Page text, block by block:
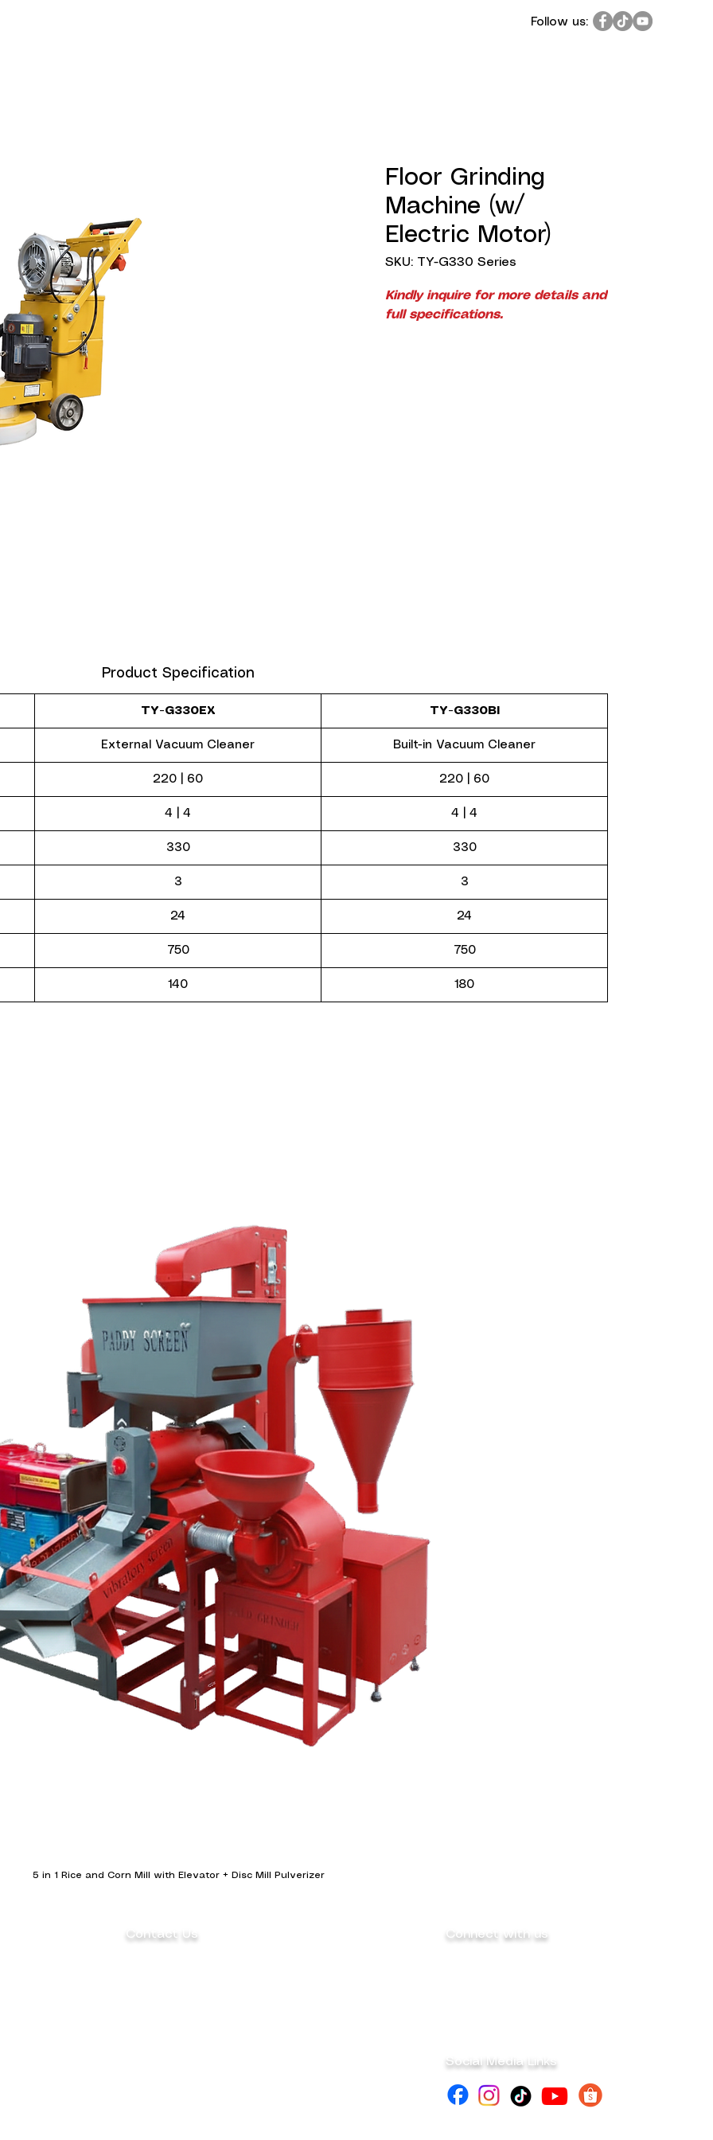
Follow us:
Floor Grinding
Machine (w/
Electric Motor)
SKU: TY-G330 Series
Kindly inquire for more details and
full specifications.
Product Specification
TY-G330EX TY-G330BI
External Vacuum Cleaner Built-in Vacuum Cleaner
220 | 60 220 | 60
4 | 4 4 | 4
330 330
3 3
24 24
750 750
140 180
5 in 1 Rice and Corn Mill with Elevator + Disc Mill Pulverizer
Contact Us Connect with us
Social Media Links